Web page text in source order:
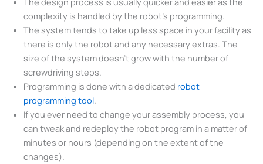
complexity is handled by the robot’s programming.
The system tends to take up less space in your facility as
there is only the robot and any necessary extras. The
size of the system doesn’t grow with the number of
screwdriving steps.
Programming is done with a dedicated robot
programming tool.
If you ever need to change your assembly process, you
can tweak and redeploy the robot program in a matter of
minutes or hours (depending on the extent of the
changes).